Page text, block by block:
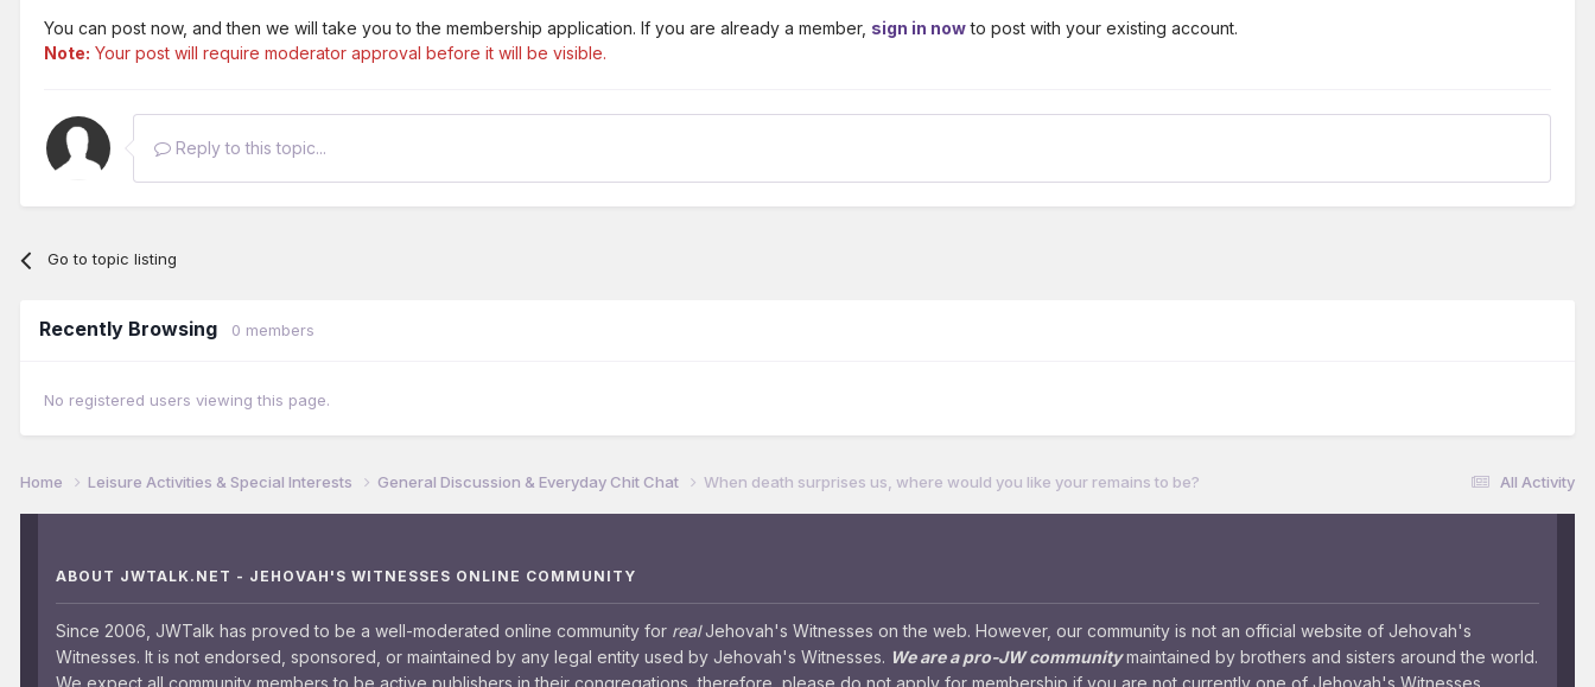
You can post now, and then we will take you to the membership application. If you are already a member, sign in nowto post with your existing account.
Note: Your post will require moderator approval before it will be visible.
Reply to this topic...
Go to topic listing
Recently Browsing 0 members
No registered users viewing this page.
All Activity
Home Leisure Activities & Special Interests General Discussion & Everyday Chit Chat When death surprises us, where would you like your remains to be?
ABOUT JWTALK.NET - JEHOVAH'S WITNESSES ONLINE COMMUNITY
Since 2006, JWTalk has proved to be a well-moderated online community for realJehovah's Witnesses on the web. However, our community is not an official website of Jehovah's
Witnesses. It is not endorsed, sponsored, or maintained by any legal entity used by Jehovah's Witnesses. We are a pro-JW communitymaintained by brothers and sisters around the world.
We expect all community members to be active publishers in their congregations, therefore, please do not apply for membership if you are not currently one of Jehovah's Witnesses.